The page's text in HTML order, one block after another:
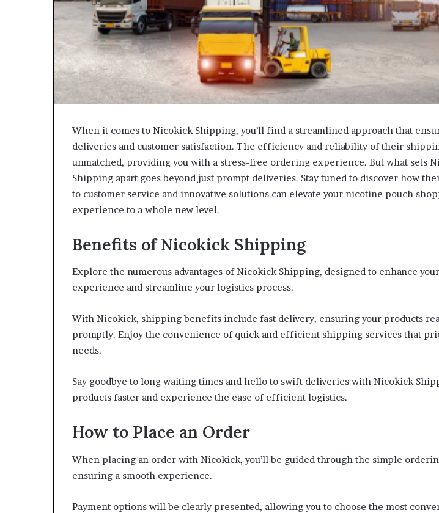
When it comes to Nicokick Shipping, you’ll find a streamlined approach that
deliveries and customer satisfaction. The efficiency and reliability of their
unmatched, providing you with a stress-free ordering experience. But what sets
Shipping apart goes beyond just prompt deliveries. Stay tuned to discover how
to customer service and innovative solutions can elevate your nicotine pouch
experience to a whole new level.
Benefits of Nicokick Shipping
Explore the numerous advantages of Nicokick Shipping, designed to enhance
experience and streamline your logistics process.
With Nicokick, shipping benefits include fast delivery, ensuring your products
promptly. Enjoy the convenience of quick and efficient shipping services that
needs.
Say goodbye to long waiting times and hello to swift deliveries with Nicokick
products faster and experience the ease of efficient logistics.
How to Place an Order
When placing an order with Nicokick, you’ll be guided through the simple
ensuring a smooth experience.
Payment options will be clearly presented, allowing you to choose the most